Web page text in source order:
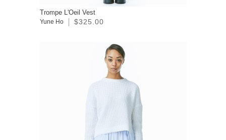
Trompe L'Oeil Vest
Yune Ho $325.00